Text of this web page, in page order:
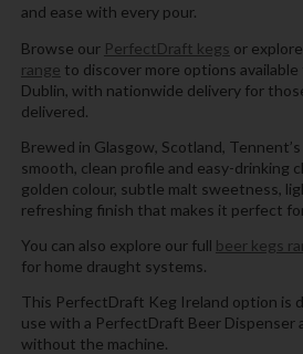
and ease with every pour.
Browse our PerfectDraft kegs or
range to discover more options
Dublin, with nationwide delivery for
delivered.
Brewed in Glasgow, Scotland,
smooth, clean profile and easy-drinking
golden colour, subtle malt sweetness,
refreshing finish that makes it perfect
You can also explore our full beer kegs
for home draught systems.
This PerfectDraft Keg Ireland option is
use with a PerfectDraft Beer Dispenser
without the machine.